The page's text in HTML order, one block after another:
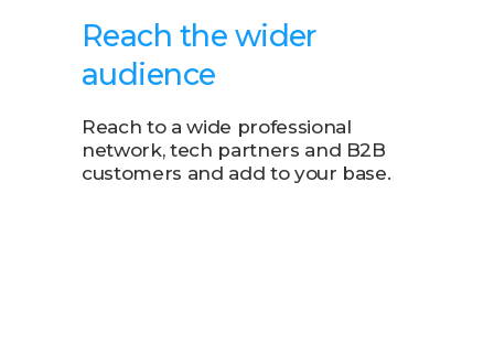
Reach the wider
audience
Reach to a wide professional
network, tech partners and B2B
customers and add to your base.